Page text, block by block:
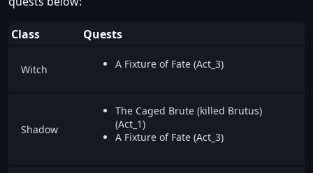
Class Quests
Witch A Fixture of Fate (Act_3)
Shadow
The Caged Brute (killed Brutus)
(Act_1)
A Fixture of Fate (Act_3)